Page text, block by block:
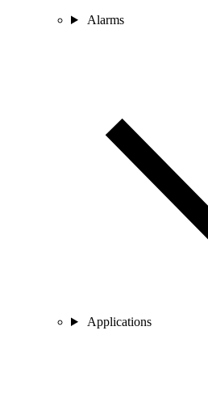
Alarms
Applications